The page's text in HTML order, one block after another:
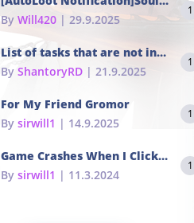
By Will420 | 29.9.2025
1
List of tasks that are not in the common portals
By ShantoryRD | 21.9.2025
1
For My Friend Gromor
By sirwill1 | 14.9.2025
1
Game Crashes When I Click To Change hotkeys
By sirwill1 | 11.3.2024
1